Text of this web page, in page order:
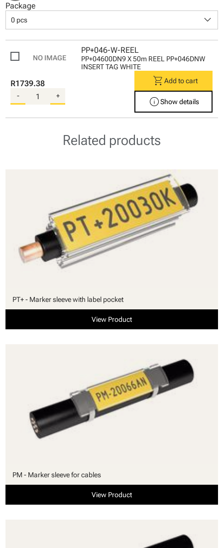
Package
0 pcs keyboard_arrow_down
PP+046-W-REEL
PP+04600DN9 X 50m REEL PP+046DNW
INSERT TAG WHITE
R1739.38
- +
shopping_cart Add to cart
infoShow details
Related products
PT+ - Marker sleeve with label pocket
View Product
PM - Marker sleeve for cables
View Product